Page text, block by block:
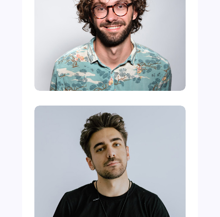
Henry Doe
Web Developer